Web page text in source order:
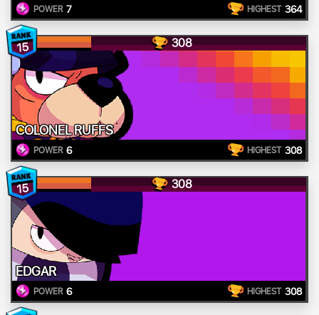
POWER 7 HIGHEST 364
15 308
COLONEL RUFFS
POWER 6 HIGHEST 308
15 308
EDGAR
POWER 6 HIGHEST 308